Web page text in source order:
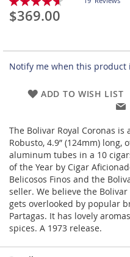
the
images
93
% of100
$369.00
Notify me when this product
ADD TO WISH LIST
The Bolivar Royal Coronas
Robusto, 4.9” (124mm) long,
aluminum tubes in a 10
of the Year by Cigar
Belicosos Finos and the
seller. We believe the
gets overlooked by popular
Partagas. It has lovely
spices. A 1973 release.